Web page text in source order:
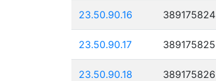
23.50.90.16 389175824
23.50.90.17 389175825
23.50.90.18 389175826